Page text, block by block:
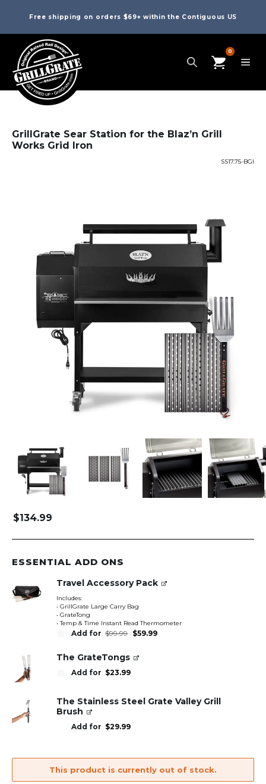
Free shipping on orders $69+ within the Contiguous US
0
GrillGrate Sear Station for the Blaz’n Grill
Works Grid Iron
SS17.75-BGI
$134.99
ESSENTIAL ADD ONS
Travel Accessory Pack
Includes:
• GrillGrate Large Carry Bag
• GrateTong
• Temp & Time Instant Read Thermometer
Add for $99.99 Original
price
$99.99.
$59.99Current
The GrateTongs
Add for $23.99
The Stainless Steel Grate Valley Grill
Brush
Add for $29.99
This product is currently out of stock.